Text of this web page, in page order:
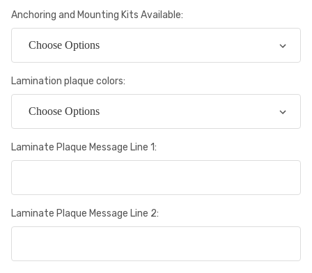
Anchoring and Mounting Kits Available:
Lamination plaque colors:
Laminate Plaque Message Line 1:
Laminate Plaque Message Line 2: